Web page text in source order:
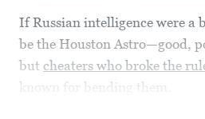
If Russian intelligence were a
be the Houston Astro—good,
but cheaters who broke the
known for bending them.